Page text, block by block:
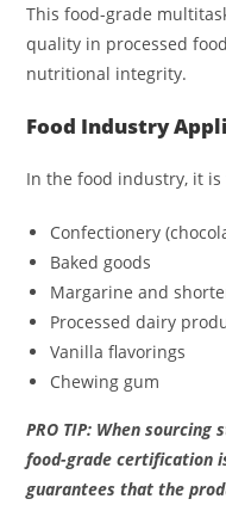
This food-grade
quality in processed
nutritional integrity.
Food Industry
In the food industry, it
Confectionery
Baked goods
Margarine and
Processed dairy
Vanilla flavorings
Chewing gum
PRO TIP: When
food-grade certification
guarantees that the